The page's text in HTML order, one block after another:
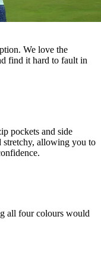
We love the
find it hard to fault in
pockets and side
stretchy, allowing you to
all four colours would